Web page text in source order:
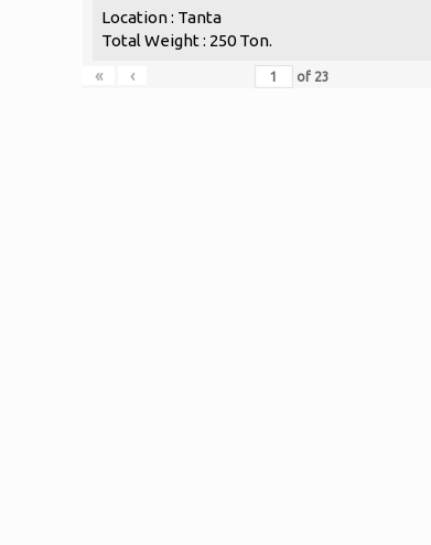
Location : Tanta
Total Weight : 250 Ton.
«
‹ of 23